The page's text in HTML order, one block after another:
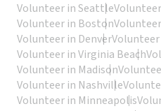
Volunteer in Seattle
Volunteer in Boston
Volunteer in Denver
Volunteer in Virginia Beach
Volunteer in Madison
Volunteer in Nashville
Volunteer in Minneapolis